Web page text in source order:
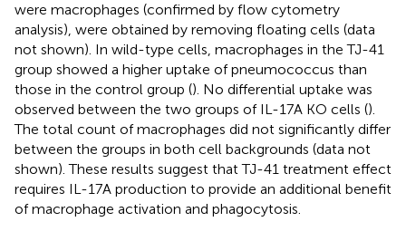
were macrophages (confirmed by flow cytometry
analysis), were obtained by removing floating cells (data
not shown). In wild-type cells, macrophages in the TJ-41
group showed a higher uptake of pneumococcus than
those in the control group (). No differential uptake was
observed between the two groups of IL-17A KO cells ().
The total count of macrophages did not significantly differ
between the groups in both cell backgrounds (data not
shown). These results suggest that TJ-41 treatment effect
requires IL-17A production to provide an additional benefit
of macrophage activation and phagocytosis.